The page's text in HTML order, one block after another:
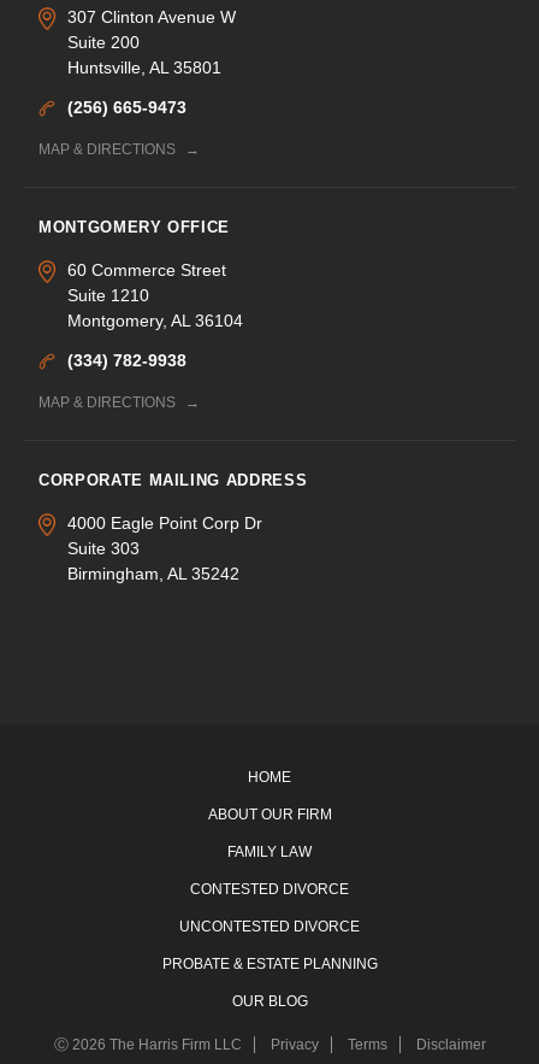
307 Clinton Avenue W
Suite 200
Huntsville, AL 35801
(256) 665-9473
MAP & DIRECTIONS
MONTGOMERY OFFICE
60 Commerce Street
Suite 1210
Montgomery, AL 36104
(334) 782-9938
MAP & DIRECTIONS
CORPORATE MAILING ADDRESS
4000 Eagle Point Corp Dr
Suite 303
Birmingham, AL 35242
HOME
ABOUT OUR FIRM
FAMILY LAW
CONTESTED DIVORCE
UNCONTESTED DIVORCE
PROBATE & ESTATE PLANNING
OUR BLOG
Ⓒ 2026 The Harris Firm LLC Privacy Terms Disclaimer